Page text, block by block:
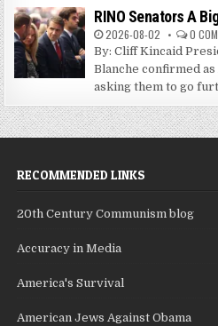
RINO Senators A
2026-08-02 0
By: Cliff Kincaid
Blanche confirmed
asking them to go
RECOMMENDED LINKS
20th Century Communism blog
Accuracy in Media
America's Survival
American Jews Against Obama